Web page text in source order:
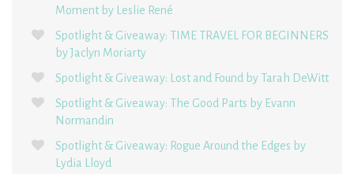
Moment by Leslie René
Spotlight & Giveaway: TIME TRAVEL FOR BEGINNERS
by Jaclyn Moriarty
Spotlight & Giveaway: Lost and Found by Tarah DeWitt
Spotlight & Giveaway: The Good Parts by Evann
Normandin
Spotlight & Giveaway: Rogue Around the Edges by
Lydia Lloyd